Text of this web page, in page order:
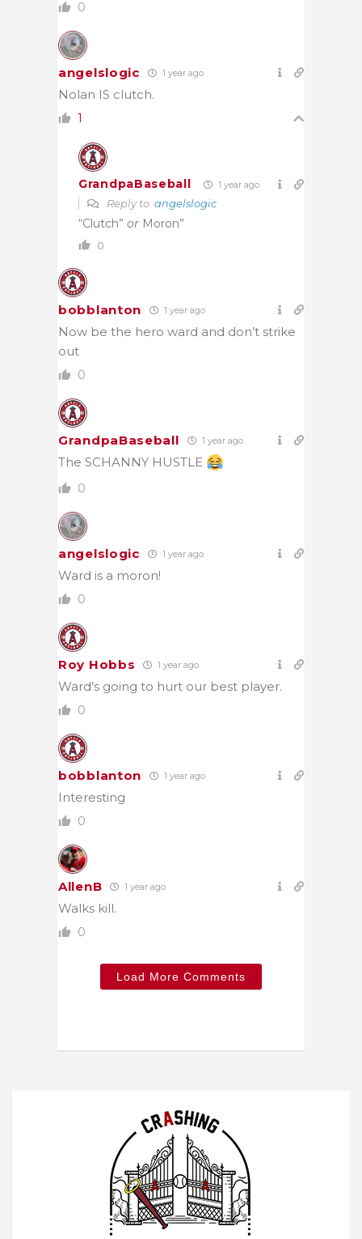
0
angelslogic 1 year ago
Nolan IS clutch.
1
GrandpaBaseball 1 year ago
Reply to angelslogic
“Clutch” or Moron”
0
bobblanton 1 year ago
Now be the hero ward and don’t strike
out
0
GrandpaBaseball 1 year ago
The SCHANNY HUSTLE
0
angelslogic 1 year ago
Ward is a moron!
0
Roy Hobbs 1 year ago
Ward’s going to hurt our best player.
0
bobblanton 1 year ago
Interesting
0
AllenB 1 year ago
Walks kill.
0
Load More Comments